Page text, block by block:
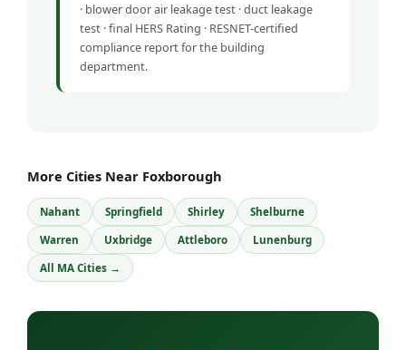
· blower door air leakage test · duct leakage
test · final HERS Rating · RESNET-certified
compliance report for the building
department.
More Cities Near Foxborough
Nahant Springfield Shirley Shelburne
Warren Uxbridge Attleboro Lunenburg
All MA Cities →